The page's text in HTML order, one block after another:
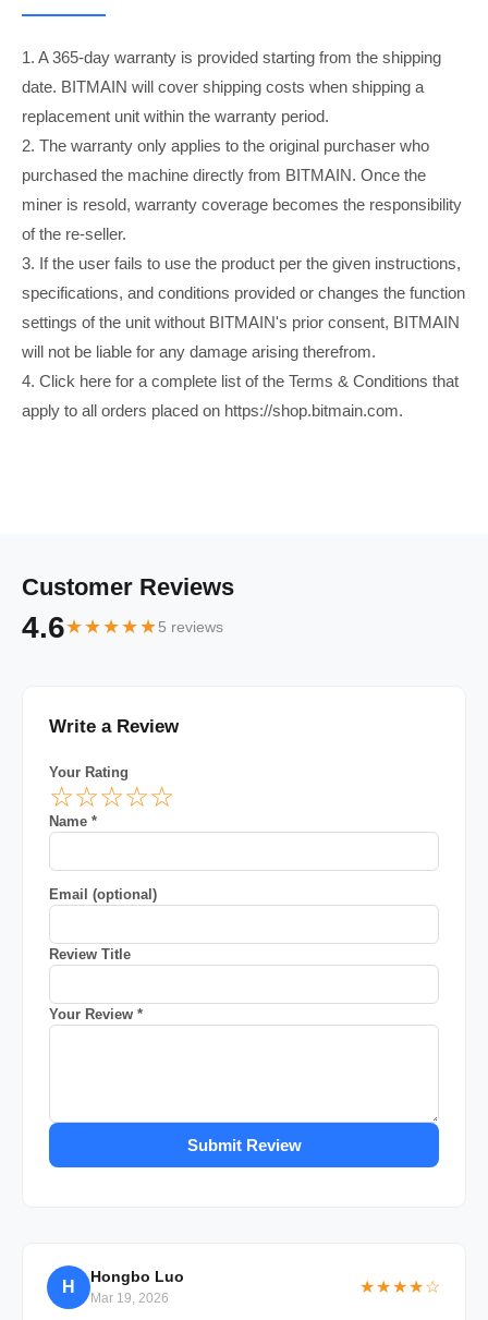
1. A 365-day warranty is provided starting from the shipping
date. BITMAIN will cover shipping costs when shipping a
replacement unit within the warranty period.
2. The warranty only applies to the original purchaser who
purchased the machine directly from BITMAIN. Once the
miner is resold, warranty coverage becomes the responsibility
of the re-seller.
3. If the user fails to use the product per the given instructions,
specifications, and conditions provided or changes the function
settings of the unit without BITMAIN's prior consent, BITMAIN
will not be liable for any damage arising therefrom.
4. Click here for a complete list of the Terms & Conditions that
apply to all orders placed on https://shop.bitmain.com.
Customer Reviews
4.6★★★★★5 reviews
H
Hongbo Luo
Mar 19, 2026
★★★★☆
Write a Review
Your Rating
☆☆☆☆☆
Name *
Email (optional)
Review Title
Your Review *
Submit Review